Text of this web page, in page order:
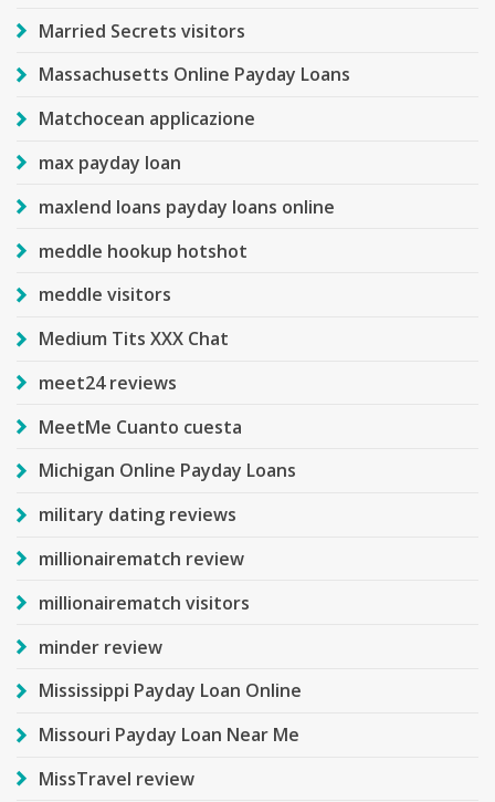
Married Secrets visitors
Massachusetts Online Payday Loans
Matchocean applicazione
max payday loan
maxlend loans payday loans online
meddle hookup hotshot
meddle visitors
Medium Tits XXX Chat
meet24 reviews
MeetMe Cuanto cuesta
Michigan Online Payday Loans
military dating reviews
millionairematch review
millionairematch visitors
minder review
Mississippi Payday Loan Online
Missouri Payday Loan Near Me
MissTravel review